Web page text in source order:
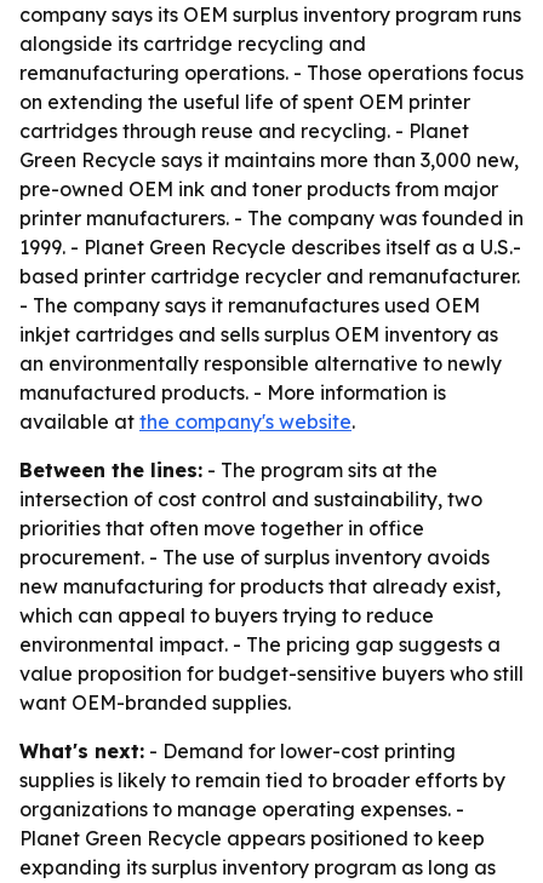
company says its OEM surplus inventory program runs
alongside its cartridge recycling and
remanufacturing operations. - Those operations focus
on extending the useful life of spent OEM printer
cartridges through reuse and recycling. - Planet
Green Recycle says it maintains more than 3,000 new,
pre-owned OEM ink and toner products from major
printer manufacturers. - The company was founded in
1999. - Planet Green Recycle describes itself as a U.S.-
based printer cartridge recycler and remanufacturer.
- The company says it remanufactures used OEM
inkjet cartridges and sells surplus OEM inventory as
an environmentally responsible alternative to newly
manufactured products. - More information is
available at the company's website.
Between the lines: - The program sits at the
intersection of cost control and sustainability, two
priorities that often move together in office
procurement. - The use of surplus inventory avoids
new manufacturing for products that already exist,
which can appeal to buyers trying to reduce
environmental impact. - The pricing gap suggests a
value proposition for budget-sensitive buyers who still
want OEM-branded supplies.
What's next: - Demand for lower-cost printing
supplies is likely to remain tied to broader efforts by
organizations to manage operating expenses. -
Planet Green Recycle appears positioned to keep
expanding its surplus inventory program as long as